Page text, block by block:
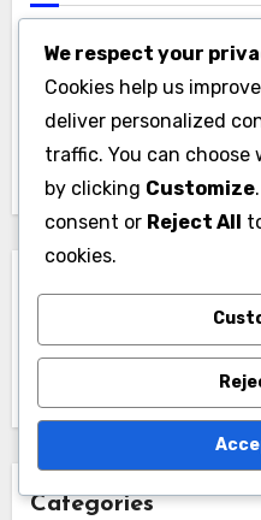
All Posts
Who We Are
Reach Out
Search
Search
Categories
We respect your
Cookies help us
deliver personalized
traffic. You can choose
by clicking Customize
consent or Reject All
cookies.